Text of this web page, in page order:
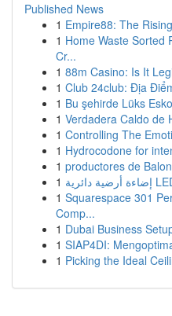
Published News
1 Empire88: The
1 Home Waste Sorted
Cr...
1 88m Casino: Is It
1 Club 24club: Địa
1 Bu şehirde Lüks
1 Verdadera Caldo de
1 Controlling The
1 Hydrocodone for
1 productores de
1
1 Squarespace 301
Comp...
1 Dubai Business
1 SIAP4DI:
1 Picking the Ideal